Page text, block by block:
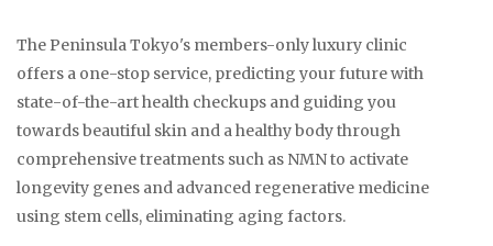
The Peninsula Tokyo's members-only luxury clinic
offers a one-stop service, predicting your future with
state-of-the-art health checkups and guiding you
towards beautiful skin and a healthy body through
comprehensive treatments such as NMN to activate
longevity genes and advanced regenerative medicine
using stem cells, eliminating aging factors.